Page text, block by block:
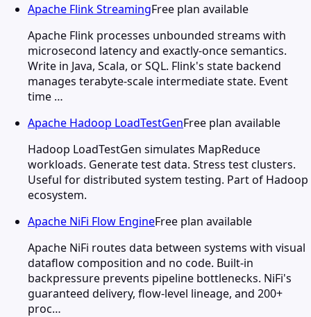
Apache Flink StreamingFree plan available
Apache Flink processes unbounded streams with
microsecond latency and exactly-once semantics.
Write in Java, Scala, or SQL. Flink's state backend
manages terabyte-scale intermediate state. Event
time …
Apache Hadoop LoadTestGenFree plan available
Hadoop LoadTestGen simulates MapReduce
workloads. Generate test data. Stress test clusters.
Useful for distributed system testing. Part of Hadoop
ecosystem.
Apache NiFi Flow EngineFree plan available
Apache NiFi routes data between systems with visual
dataflow composition and no code. Built-in
backpressure prevents pipeline bottlenecks. NiFi's
guaranteed delivery, flow-level lineage, and 200+
proc…